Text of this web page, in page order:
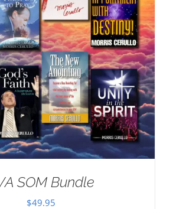
SOM Bundle
$49.95